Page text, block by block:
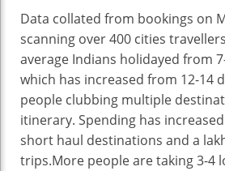
Data collated from bookings on
scanning over 400 cities
average Indians holidayed from
which has increased from 12-14
people clubbing multiple
itinerary. Spending has
short haul destinations and a
trips.More people are taking 3-4